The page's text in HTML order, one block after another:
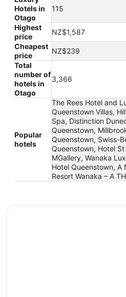
Hotels in
Otago
115
Highest
price
NZ$1,587
Cheapest
price
NZ$239
Total
number of
hotels in
Otago
3,366
Popular
hotels
The Rees Hotel and
Queenstown Villas,
Spa, Distinction
Queenstown,
Queenstown, Swiss-
Queenstown, Hotel
MGallery, Wanaka
Hotel Queenstown, A
Resort Wanaka – A